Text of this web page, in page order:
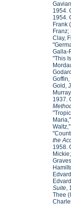
1954.
1954.
Frank
Clay,
Galla-
"This
Gold,
1937.
the
1958.
Suite,
Thee